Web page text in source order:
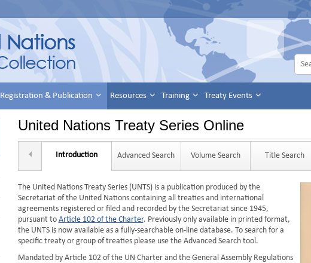
Registration & Publication Resources Training Treaty Events
United Nations Treaty Series Online
Introduction Advanced Search Volume Search Title Search
The United Nations Treaty Series (UNTS) is a publication produced by the
Secretariat of the United Nations containing all treaties and international
agreements registered or filed and recorded by the Secretariat since 1945,
pursuant to Article 102 of the Charter. Previously only available in printed format,
the UNTS is now available as a fully-searchable on-line database. To search for a
specific treaty or group of treaties please use the Advanced Search tool.
Mandated by Article 102 of the UN Charter and the General Assembly Regulations